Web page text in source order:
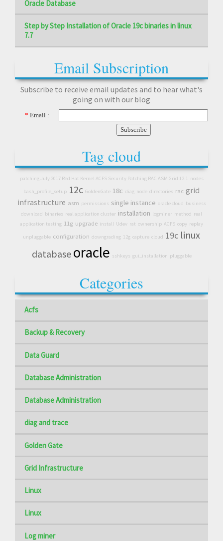
Oracle Database
Step by Step Installation of Oracle 19c binaries in linux
7.7
Email Subscription
Subscribe to receive email updates and to hear what's
going on with our blog
* Email :
Tag cloud
patching July 2017 Red Hat Kernel ACFS Security Patching RAC ASM Grid 12.1 nodes
bash_profile_setup 12c GoldenGate 18c diag node directories rac grid
infrastructure asm permissions single instance oracle cloud business
download binaries real application cluster installation logminer method real
application testing 11g upgrade install Udev rat ownership ACFS copy replay
unpluggable configuration downgrading 12g capture cloud 19c linux
database oracle sshkeys gui_installation pluggable
Categories
Acfs
Backup & Recovery
Data Guard
Database Administration
Database Administration
diag and trace
Golden Gate
Grid Infrastructure
Linux
Linux
Log miner